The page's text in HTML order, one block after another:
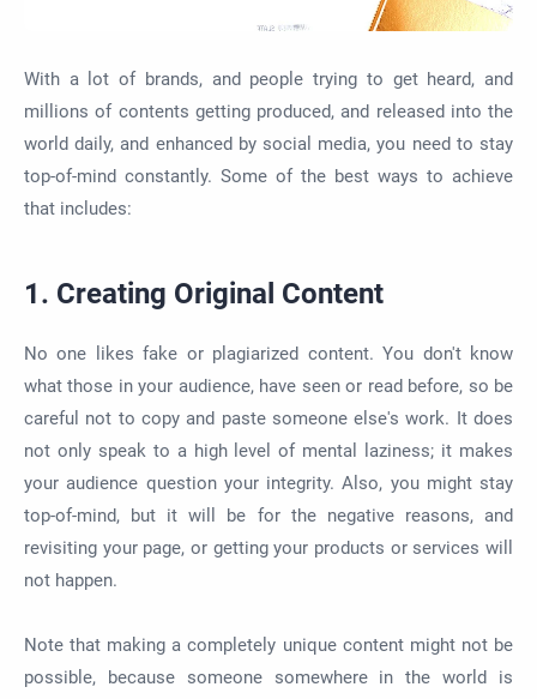
With a lot of brands, and people trying to get heard, and
millions of contents getting produced, and released into the
world daily, and enhanced by social media, you need to stay
top-of-mind constantly. Some of the best ways to achieve
that includes:
1. Creating Original Content
No one likes fake or plagiarized content. You don't know
what those in your audience, have seen or read before, so be
careful not to copy and paste someone else's work. It does
not only speak to a high level of mental laziness; it makes
your audience question your integrity. Also, you might stay
top-of-mind, but it will be for the negative reasons, and
revisiting your page, or getting your products or services will
not happen.
Note that making a completely unique content might not be
possible, because someone somewhere in the world is